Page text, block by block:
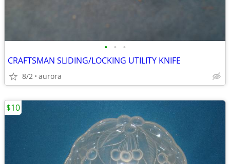
• • •
CRAFTSMAN SLIDING/LOCKING UTILITY KNIFE
8/2 aurora
$10